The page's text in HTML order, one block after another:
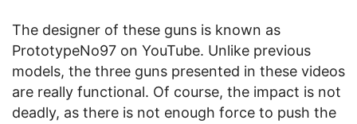
The designer of these guns is known as
PrototypeNo97 on YouTube. Unlike previous
models, the three guns presented in these videos
are really functional. Of course, the impact is not
deadly, as there is not enough force to push the